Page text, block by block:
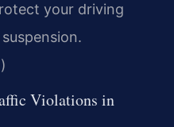
your driving
Violations in